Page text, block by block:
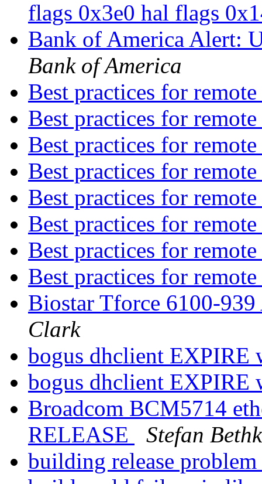
flags 0x3e0 hal flags
Bank of America Alert:
Bank of America
Best practices for
Best practices for
Best practices for
Best practices for
Best practices for
Best practices for
Best practices for
Best practices for
Biostar Tforce 6100-
Clark
bogus dhclient EXPIRE
bogus dhclient EXPIRE
Broadcom BCM5714
RELEASE
Stefan
building release